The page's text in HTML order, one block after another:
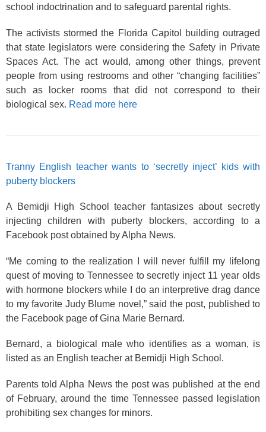
school indoctrination and to safeguard parental rights.
The activists stormed the Florida Capitol building outraged
that state legislators were considering the Safety in Private
Spaces Act. The act would, among other things, prevent
people from using restrooms and other “changing facilities”
such as locker rooms that did not correspond to their
biological sex. Read more here
Tranny English teacher wants to ‘secretly inject’ kids with
puberty blockers
A Bemidji High School teacher fantasizes about secretly
injecting children with puberty blockers, according to a
Facebook post obtained by Alpha News.
“Me coming to the realization I will never fulfill my lifelong
quest of moving to Tennessee to secretly inject 11 year olds
with hormone blockers while I do an interpretive drag dance
to my favorite Judy Blume novel,” said the post, published to
the Facebook page of Gina Marie Bernard.
Bernard, a biological male who identifies as a woman, is
listed as an English teacher at Bemidji High School.
Parents told Alpha News the post was published at the end
of February, around the time Tennessee passed legislation
prohibiting sex changes for minors.